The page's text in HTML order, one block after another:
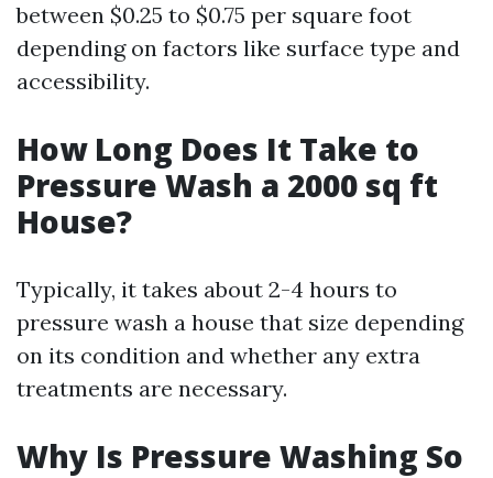
between $0.25 to $0.75 per square foot
depending on factors like surface type and
accessibility.
How Long Does It Take to
Pressure Wash a 2000 sq ft
House?
Typically, it takes about 2-4 hours to
pressure wash a house that size depending
on its condition and whether any extra
treatments are necessary.
Why Is Pressure Washing So